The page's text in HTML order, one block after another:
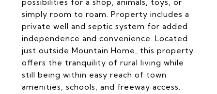
possibilities for a shop, animals, toys, or
simply room to roam. Property includes a
private well and septic system for added
independence and convenience. Located
just outside Mountain Home, this property
offers the tranquility of rural living while
still being within easy reach of town
amenities, schools, and freeway access.